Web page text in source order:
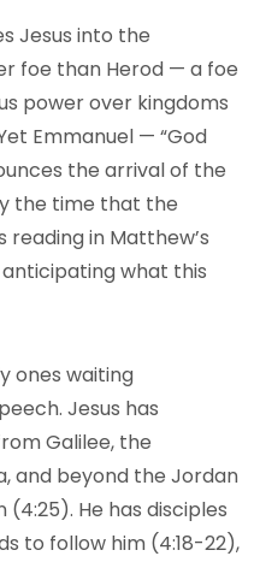
Jesus into the
foe than Herod — a foe
power over kingdoms
Emmanuel — “God
the arrival of the
the time that the
reading in Matthew’s
what this
ones waiting
Jesus has
Galilee, the
and beyond the Jordan
He has disciples
to follow him (4:18-22),